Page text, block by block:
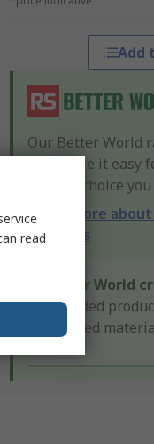
Add
Our Better World
that make it easy
product choice
Learn more
products
Better World
Extended
Recycled
read